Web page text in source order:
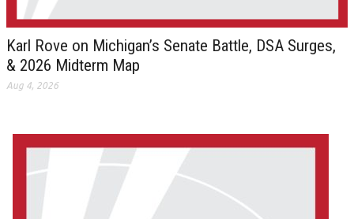
Karl Rove on Michigan’s Senate Battle, DSA Surges,
& 2026 Midterm Map
Aug 4, 2026